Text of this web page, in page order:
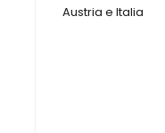
Austria e Italia